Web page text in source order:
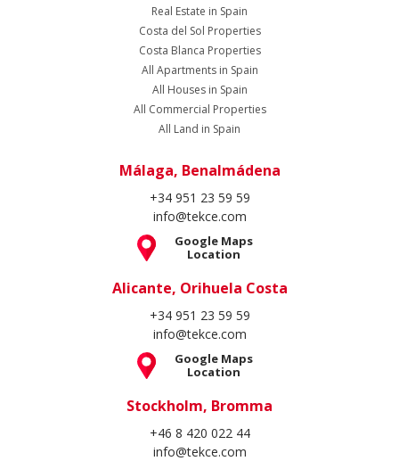
Real Estate in Spain
Costa del Sol Properties
Costa Blanca Properties
All Apartments in Spain
All Houses in Spain
All Commercial Properties
All Land in Spain
Málaga, Benalmádena
+34 951 23 59 59
info@tekce.com
Google Maps
Location
Alicante, Orihuela Costa
+34 951 23 59 59
info@tekce.com
Google Maps
Location
Stockholm, Bromma
+46 8 420 022 44
info@tekce.com